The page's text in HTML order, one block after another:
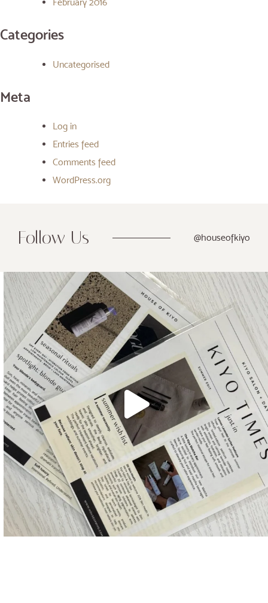
Categories
Uncategorised
Meta
Log in
Entries feed
Comments feed
WordPress.org
Follow Us @houseofkiyo